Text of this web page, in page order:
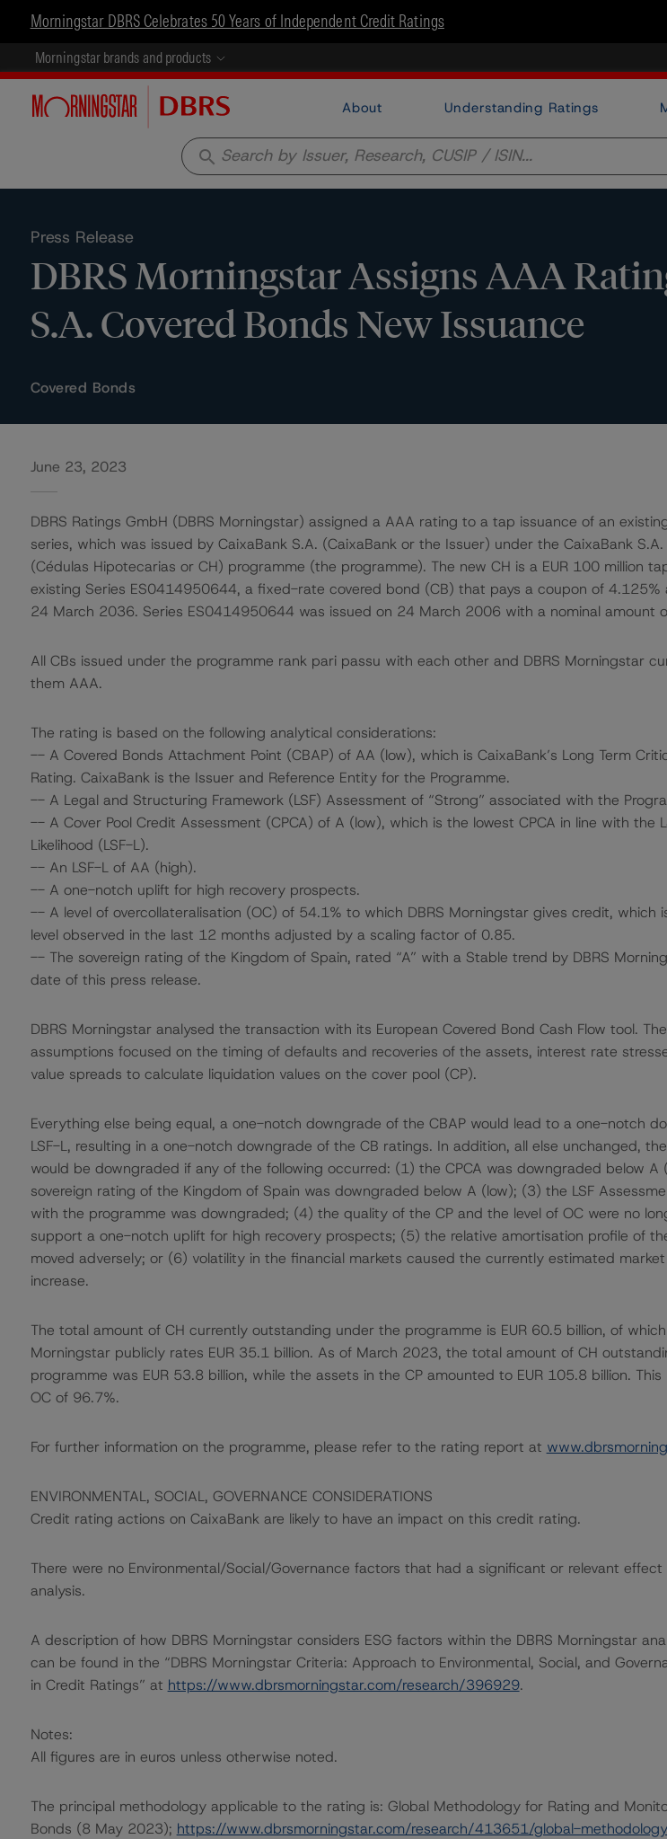
Morningstar DBRS Celebrates 50 Years of Independent Credit Ratings
Morningstar brands and products
About Understanding Ratings
search
Press Release
DBRS Morningstar Assigns AAA
S.A. Covered Bonds New Issuance
Covered Bonds
June 23, 2023
DBRS Ratings GmbH (DBRS Morningstar) assigned a AAA rating to a tap issuance of an
series, which was issued by CaixaBank S.A. (CaixaBank or the Issuer) under the CaixaBank
(Cédulas Hipotecarias or CH) programme (the programme). The new CH is a EUR 100 million
existing Series ES0414950644, a fixed-rate covered bond (CB) that pays a coupon of 4.125%
24 March 2036. Series ES0414950644 was issued on 24 March 2006 with a nominal amount
All CBs issued under the programme rank pari passu with each other and DBRS Morningstar
them AAA.
The rating is based on the following analytical considerations:
-- A Covered Bonds Attachment Point (CBAP) of AA (low), which is CaixaBank’s Long Term
Rating. CaixaBank is the Issuer and Reference Entity for the Programme.
-- A Legal and Structuring Framework (LSF) Assessment of “Strong” associated with the
-- A Cover Pool Credit Assessment (CPCA) of A (low), which is the lowest CPCA in line with the
Likelihood (LSF-L).
-- An LSF-L of AA (high).
-- A one-notch uplift for high recovery prospects.
-- A level of overcollateralisation (OC) of 54.1% to which DBRS Morningstar gives credit, which
level observed in the last 12 months adjusted by a scaling factor of 0.85.
-- The sovereign rating of the Kingdom of Spain, rated “A” with a Stable trend by DBRS
date of this press release.
DBRS Morningstar analysed the transaction with its European Covered Bond Cash Flow tool.
assumptions focused on the timing of defaults and recoveries of the assets, interest rate
value spreads to calculate liquidation values on the cover pool (CP).
Everything else being equal, a one-notch downgrade of the CBAP would lead to a one-notch
LSF-L, resulting in a one-notch downgrade of the CB ratings. In addition, all else unchanged,
would be downgraded if any of the following occurred: (1) the CPCA was downgraded below A
sovereign rating of the Kingdom of Spain was downgraded below A (low); (3) the LSF
with the programme was downgraded; (4) the quality of the CP and the level of OC were no
support a one-notch uplift for high recovery prospects; (5) the relative amortisation profile of
moved adversely; or (6) volatility in the financial markets caused the currently estimated
increase.
The total amount of CH currently outstanding under the programme is EUR 60.5 billion, of which
Morningstar publicly rates EUR 35.1 billion. As of March 2023, the total amount of CH
programme was EUR 53.8 billion, while the assets in the CP amounted to EUR 105.8 billion.
OC of 96.7%.
For further information on the programme, please refer to the rating report at
ENVIRONMENTAL, SOCIAL, GOVERNANCE CONSIDERATIONS
Credit rating actions on CaixaBank are likely to have an impact on this credit rating.
There were no Environmental/Social/Governance factors that had a significant or relevant
analysis.
A description of how DBRS Morningstar considers ESG factors within the DBRS Morningstar
can be found in the “DBRS Morningstar Criteria: Approach to Environmental, Social, and
in Credit Ratings” at https://www.dbrsmorningstar.com/research/396929.
Notes:
All figures are in euros unless otherwise noted.
The principal methodology applicable to the rating is: Global Methodology for Rating and
Bonds (8 May 2023); https://www.dbrsmorningstar.com/research/413651/global-